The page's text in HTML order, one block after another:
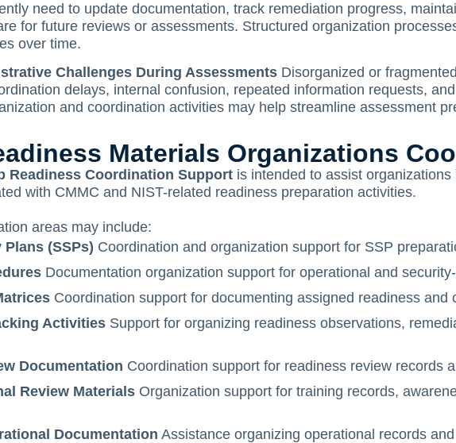
need to update documentation, track remediation progress,
for future reviews or assessments. Structured organization
over time.
Challenges During Assessments Disorganized or
delays, internal confusion, repeated information requests,
and coordination activities may help streamline assessment
Materials Organizations
Readiness Coordination Support is intended to assist
with CMMC and NIST-related readiness preparation activities.
areas may include:
Plans (SSPs) Coordination and organization support for SSP
Documentation organization support for operational and
Coordination support for documenting assigned readiness and
Activities Support for organizing readiness observations,
Documentation Coordination support for readiness review records
Review Materials Organization support for training records,
Documentation Assistance organizing operational records